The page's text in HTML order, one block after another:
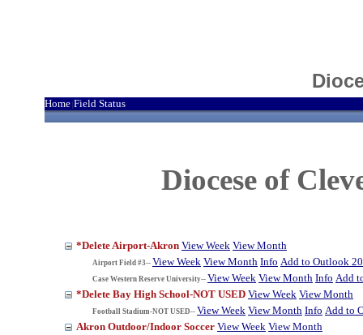
Home Field Status
Diocese of
*Delete Airport-Akron View Week View Month
Airport Field #3-- View Week View Month Info Add to Outlook
Case Western Reserve University-- View Week View Month Info Add
*Delete Bay High School-NOT USED View Week View Month
Football Stadium-NOT USED-- View Week View Month Info Add to
Akron Outdoor/Indoor Soccer View Week View Month